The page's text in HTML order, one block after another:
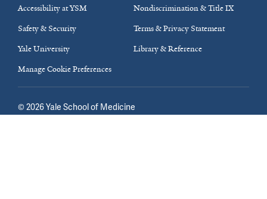
Accessibility at YSM
Nondiscrimination & Title IX
Safety & Security
Terms & Privacy Statement
Yale University
Library & Reference
Manage Cookie Preferences
© 2026Yale School of Medicine